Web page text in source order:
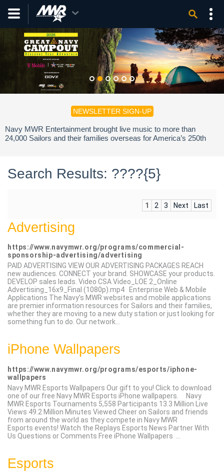
NEWSLETTER SIGN-UP
Navy MWR Entertainment brought live music to more than
24,000 Sailors and their families overseas for America’s 250th
Search Results: ????{5}
1 2 3 Next Last
Advertising
https://www.navymwr.org/programs/commercial-
sponsorship-advertising/advertising
PAID ADVERTISING VIEW OUR ADVERTISING PACKAGES REACH
new audiences. CONNECT your brand. SHOWCASE your products.
DEVELOP sales leads. Video CSA Video_LOE 2_Online
Advertising_16x9_Final (1080p).mp4 Enterprise Web & Mobile
Applications The Navy’s MWR websites and mobile applications
are premier information resources for Sailors and their families,
whether they are moving to a new duty station or just looking for
something fun to do. Our network...
iPhone Wallpapers
https://www.navymwr.org/programs/esports/iphone-
wallpapers
Navy MWR Esports Wallpapers Our gift to you! Click to download
one of our free Navy MWR Esports iPhone wallpapers. Navy
MWR Esports Tournaments 5,558 Participants 13.3 Million Live
Views 49.2 Million Minutes Viewed Cheer on Sailors and friends
from around the world as they compete in Navy MWR
Esports events! Watch the Replays Esports News Partner With
Us Questions or Comments Free iPhone Wallpapers ...
Esports